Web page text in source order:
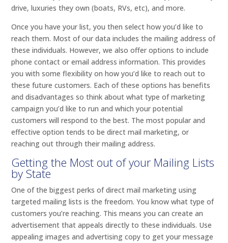
drive, luxuries they own (boats, RVs, etc), and more.
Once you have your list, you then select how you’d like to
reach them. Most of our data includes the mailing address of
these individuals. However, we also offer options to include
phone contact or email address information. This provides
you with some flexibility on how you’d like to reach out to
these future customers. Each of these options has benefits
and disadvantages so think about what type of marketing
campaign you’d like to run and which your potential
customers will respond to the best. The most popular and
effective option tends to be direct mail marketing, or
reaching out through their mailing address.
Getting the Most out of your Mailing Lists
by State
One of the biggest perks of direct mail marketing using
targeted mailing lists is the freedom. You know what type of
customers you’re reaching. This means you can create an
advertisement that appeals directly to these individuals. Use
appealing images and advertising copy to get your message